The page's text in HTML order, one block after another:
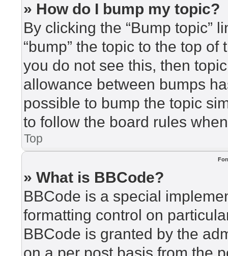
» How do I bump my topic?
By clicking the “Bump topic”
“bump” the topic to the top
you do not see this, then
allowance between bumps
possible to bump the topic
to follow the board rules
Top
» What is BBCode?
BBCode is a special
formatting control on
BBCode is granted by the